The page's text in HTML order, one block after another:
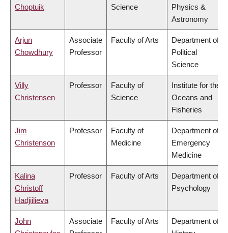
Choptuik
Science
Physics &
Astronomy
Arjun
Chowdhury
Associate
Professor
Faculty of Arts
Department of
Political
Science
Villy
Christensen
Professor
Faculty of
Science
Institute for the
Oceans and
Fisheries
Jim
Christenson
Professor
Faculty of
Medicine
Department of
Emergency
Medicine
Kalina
Christoff
Hadjiilieva
Professor Faculty of Arts
Department of
Psychology
John
Associate
Faculty of Arts
Department of